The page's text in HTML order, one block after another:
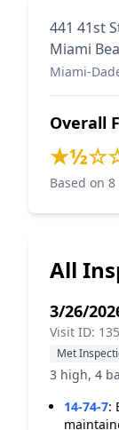
441 41st
Miami
Miami-
Overall
Based on
All
3/26/
Visit ID:
Met
3 high, 4
14-74-7: